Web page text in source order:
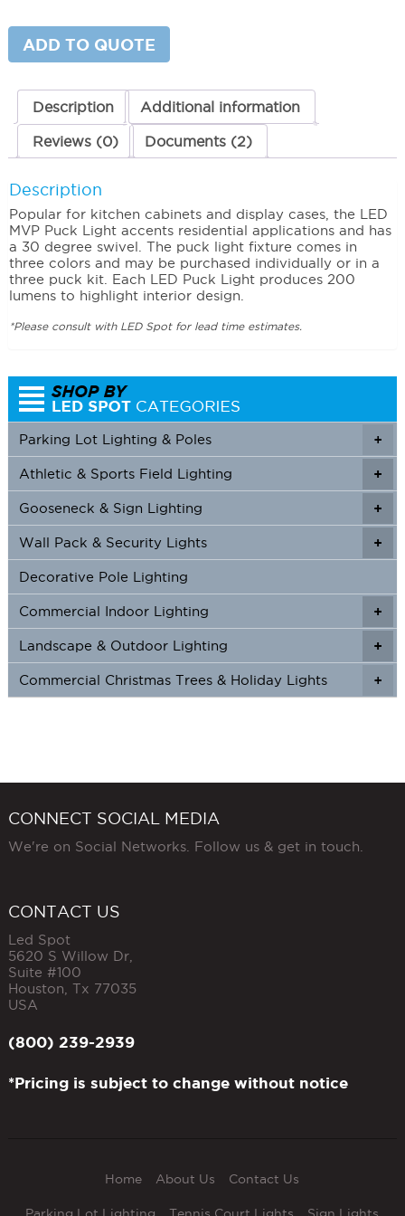
Single
Puck
ADD TO QUOTE
Description Additional information
Reviews (0) Documents (2)
Description
Popular for kitchen cabinets and display cases, the LED
MVP Puck Light accents residential applications and has
a 30 degree swivel. The puck light fixture comes in
three colors and may be purchased individually or in a
three puck kit. Each LED Puck Light produces 200
lumens to highlight interior design.
*Please consult with LED Spot for lead time estimates.
+
Parking Lot Lighting & Poles
+
+
Athletic & Sports Field Lighting
+
+
Gooseneck & Sign Lighting
+
+
Wall Pack & Security Lights
Decorative Pole Lighting
+
+
Commercial Indoor Lighting
+
+
Landscape & Outdoor Lighting
+
Commercial Christmas Trees & Holiday Lights
CONNECT SOCIAL MEDIA
We're on Social Networks. Follow us & get in touch.
CONTACT US
Led Spot
5620 S Willow Dr,
Suite #100
Houston Tx 77035
USA
(800) 239-2939
*Pricing is subject to change without notice
Home About Us Contact Us